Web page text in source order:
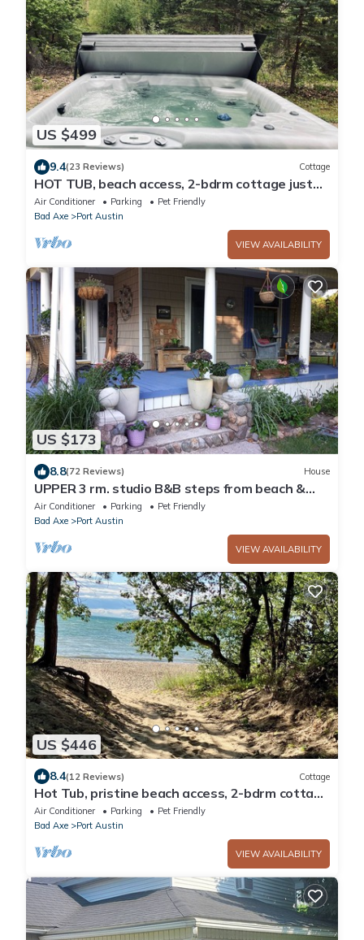
US $499
9.4(23 Reviews) Cottage
HOT TUB, beach access, 2-bdrm cottage just
outside Port Austin with AC & WiFi #1
Air Conditioner Parking
Pet Friendly
Bad Axe
Port Austin
VIEW AVAILABILITY
US $173
8.8(72 Reviews) House
UPPER 3 rm. studio B&B steps from beach &
farm markt/shop'g.; dogs ok w/fee.
Air Conditioner Parking
Pet Friendly
Bad Axe
Port Austin
VIEW AVAILABILITY
US $446
8.4(12 Reviews) Cottage
Hot Tub, pristine beach access, 2-bdrm cottage
with AC, WiFi near Port Austin #2
Air Conditioner Parking
Pet Friendly
Bad Axe
Port Austin
VIEW AVAILABILITY